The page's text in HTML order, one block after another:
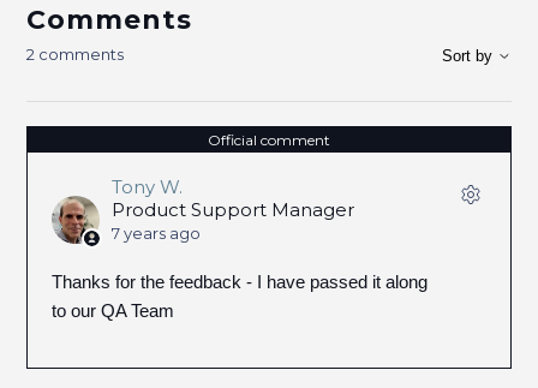
Comments
2 comments Sort by
Official comment
Tony W.
Product Support Manager
7 years ago
Thanks for the feedback - I have passed it along
to our QA Team